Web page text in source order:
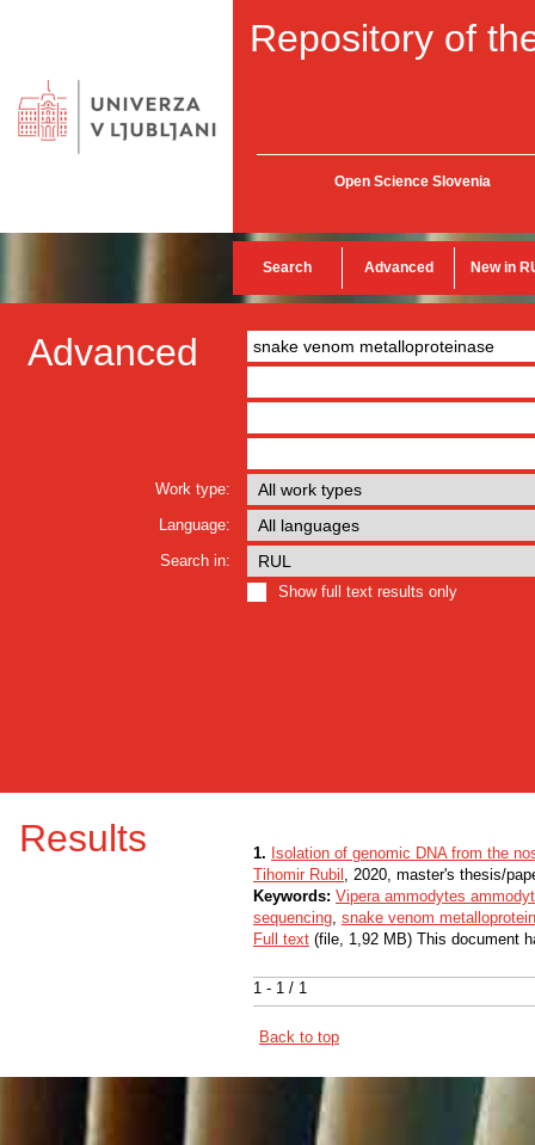
Repository of
Open Science Slovenia
Search Advanced New in
Advanced
Work type:
Language:
Search in:
Show full text results only
Results
1 - 1 / 1
1. Isolation of genomic DNA from the
Tihomir Rubil , 2020, master's thesis/
Keywords: Vipera ammodytes
sequencing, snake venom
Full text (file, 1,92 MB) This document
Back to top